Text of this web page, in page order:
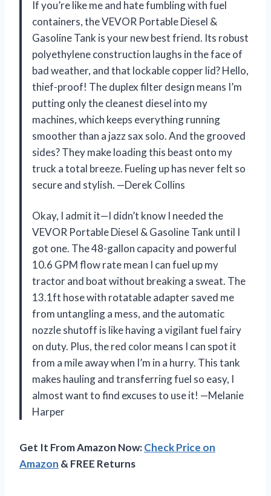
If you’re like me and hate fumbling with fuel
containers, the VEVOR Portable Diesel &
Gasoline Tank is your new best friend. Its robust
polyethylene construction laughs in the face of
bad weather, and that lockable copper lid? Hello,
thief-proof! The duplex filter design means I’m
putting only the cleanest diesel into my
machines, which keeps everything running
smoother than a jazz sax solo. And the grooved
sides? They make loading this beast onto my
truck a total breeze. Fueling up has never felt so
secure and stylish. —Derek Collins
Okay, I admit it—I didn’t know I needed the
VEVOR Portable Diesel & Gasoline Tank until I
got one. The 48-gallon capacity and powerful
10.6 GPM flow rate mean I can fuel up my
tractor and boat without breaking a sweat. The
13.1ft hose with rotatable adapter saved me
from untangling a mess, and the automatic
nozzle shutoff is like having a vigilant fuel fairy
on duty. Plus, the red color means I can spot it
from a mile away when I’m in a hurry. This tank
makes hauling and transferring fuel so easy, I
almost want to find excuses to use it! —Melanie
Harper
Get It From Amazon Now:Check Price on
Amazon & FREE Returns